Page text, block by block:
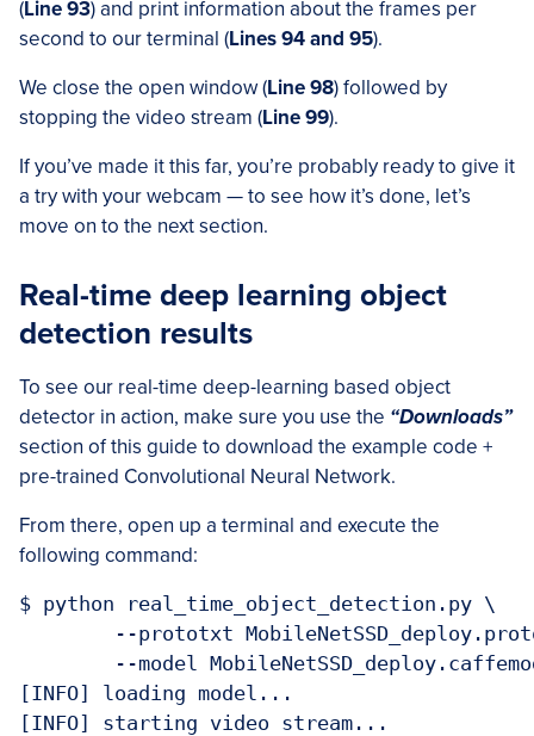
(Line 93) and print information about the frames per
second to our terminal (Lines 94 and 95).
We close the open window (Line 98) followed by
stopping the video stream (Line 99).
If you’ve made it this far, you’re probably ready to give it
a try with your webcam — to see how it’s done, let’s
move on to the next section.
Real-time deep learning object
detection results
To see our real-time deep-learning based object
detector in action, make sure you use the “Downloads”
section of this guide to download the example code +
pre-trained Convolutional Neural Network.
From there, open up a terminal and execute the
following command:
$ python real_time_object_detection.py \
[INFO] loading model...
[INFO] starting video stream...